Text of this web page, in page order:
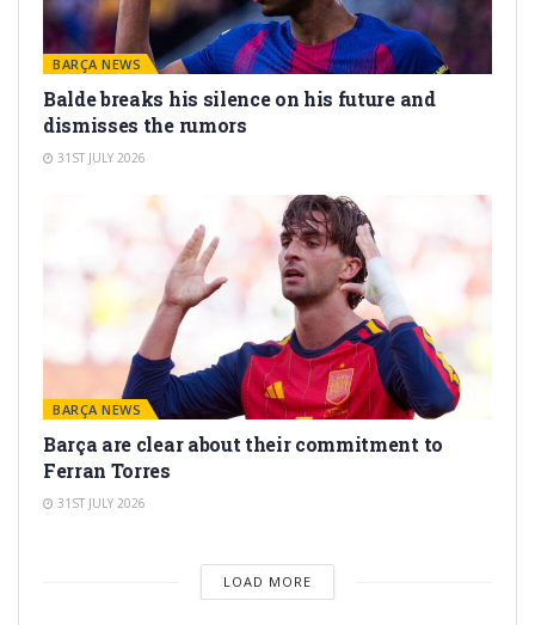
BARÇA NEWS
Balde breaks his silence on his future and
dismisses the rumors
31ST JULY 2026
BARÇA NEWS
Barça are clear about their commitment to
Ferran Torres
31ST JULY 2026
LOAD MORE